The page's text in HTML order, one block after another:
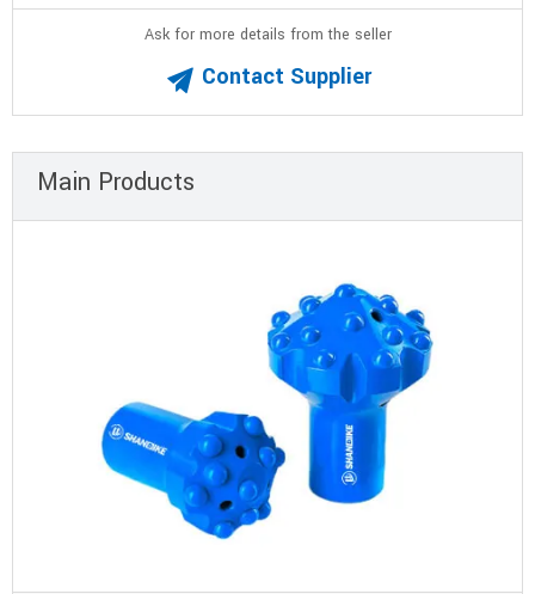
Ask for more details from the seller
Contact Supplier
Main Products